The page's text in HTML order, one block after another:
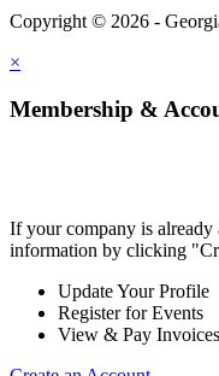
Copyright © 2026 -
×
Membership &
If your company is already
information by clicking
Update Your Profile
Register for Events
View & Pay Invoices